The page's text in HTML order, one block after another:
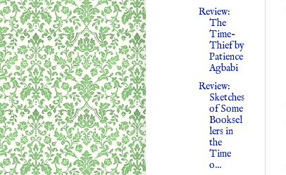
Review:
The
Time-
Thief by
Patience
Agbabi
Review:
Sketches
of Some
Booksel
lers in
the
Time
o...